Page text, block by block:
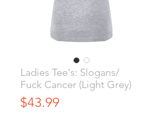
Ladies Tee's: Slogans/
Fuck Cancer (Light Grey)
$43.99